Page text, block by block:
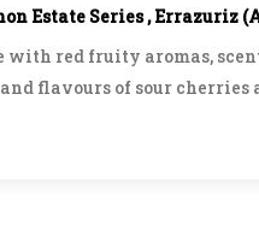
Estate Series , Errazuriz
with red fruity aromas,
flavours of sour